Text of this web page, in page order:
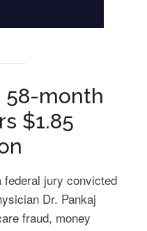
58-month
$1.85
federal jury convicted
Dr. Pankaj
fraud, money